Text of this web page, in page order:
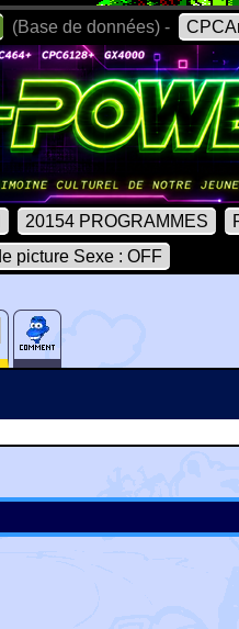
(Base de données) -
20154 PROGRAMMES
picture Sexe : OFF